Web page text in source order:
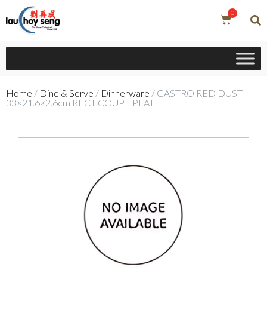
0
Home / Dine & Serve / Dinnerware / GASTRO RED DUST
33×21.6×2.6cm RECT COUPE PLATE